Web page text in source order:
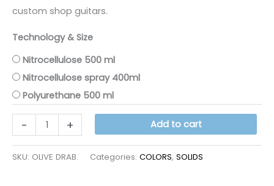
custom shop guitars.
Technology & Size
Nitrocellulose 500 ml
Nitrocellulose spray 400ml
Polyurethane 500 ml
-
DRAB
quantity
+ Add to cart
SKU: OLIVE DRAB. Categories: COLORS, SOLIDS